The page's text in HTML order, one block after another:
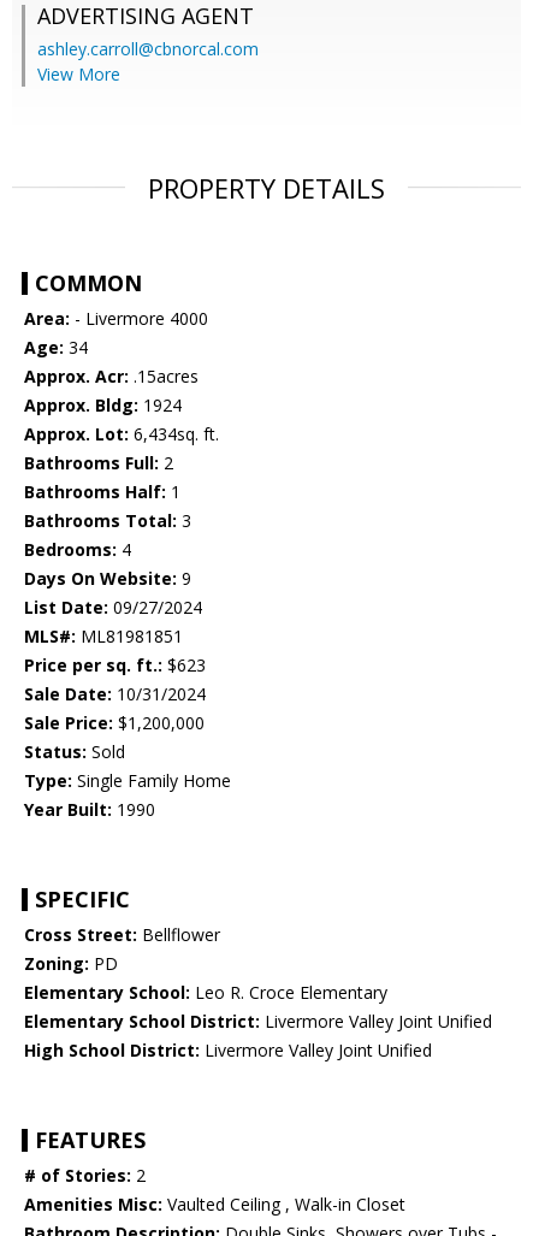
ADVERTISING AGENT
ashley.carroll@cbnorcal.com
View More
PROPERTY DETAILS
COMMON
Area: - Livermore 4000
Age: 34
Approx. Acr: .15acres
Approx. Bldg: 1924
Approx. Lot: 6,434sq. ft.
Bathrooms Full: 2
Bathrooms Half: 1
Bathrooms Total: 3
Bedrooms: 4
Days On Website: 9
List Date: 09/27/2024
MLS#: ML81981851
Price per sq. ft.: $623
Sale Date: 10/31/2024
Sale Price: $1,200,000
Status: Sold
Type: Single Family Home
Year Built: 1990
SPECIFIC
Cross Street: Bellflower
Zoning: PD
Elementary School: Leo R. Croce Elementary
Elementary School District: Livermore Valley Joint Unified
High School District: Livermore Valley Joint Unified
FEATURES
# of Stories: 2
Amenities Misc: Vaulted Ceiling , Walk-in Closet